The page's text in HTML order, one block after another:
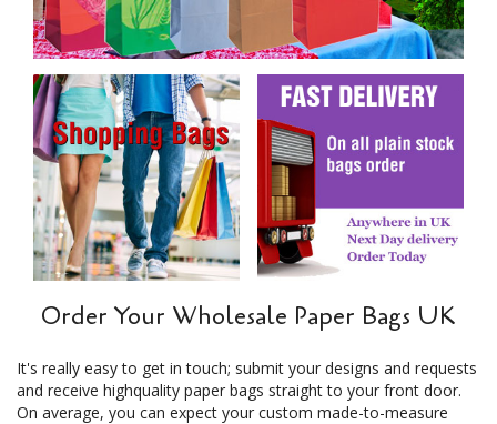
Order Your Wholesale Paper Bags UK
It's really easy to get in touch; submit your designs and requests
and receive highquality paper bags straight to your front door.
On average, you can expect your custom made-to-measure